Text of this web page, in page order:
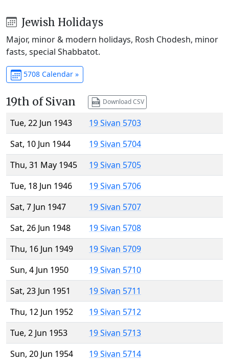
Jewish Holidays
Major, minor & modern holidays, Rosh Chodesh, minor
fasts, special Shabbatot.
5708 Calendar »
19th of Sivan Download CSV
Tue, 22 Jun 1943
19 Sivan 5703
Sat, 10 Jun 1944
19 Sivan 5704
Thu, 31 May 1945
19 Sivan 5705
Tue, 18 Jun 1946
19 Sivan 5706
Sat, 7 Jun 1947
19 Sivan 5707
Sat, 26 Jun 1948
19 Sivan 5708
Thu, 16 Jun 1949
19 Sivan 5709
Sun, 4 Jun 1950
19 Sivan 5710
Sat, 23 Jun 1951
19 Sivan 5711
Thu, 12 Jun 1952
19 Sivan 5712
Tue, 2 Jun 1953
19 Sivan 5713
Sun, 20 Jun 1954
19 Sivan 5714